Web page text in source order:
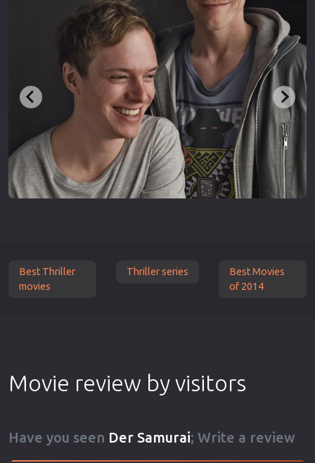
Best Thriller
movies
Thriller series
Best Movies
of 2014
Movie review by visitors
Have you seen Der Samurai; Write a review